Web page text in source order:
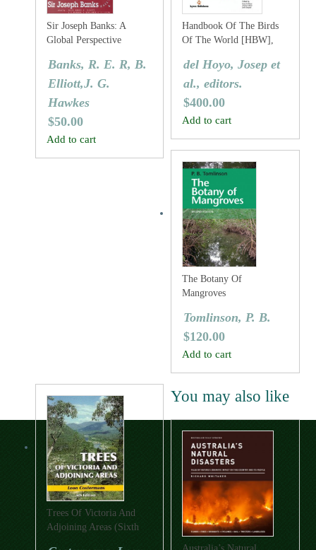
Sir Joseph Banks: A
Global Perspective
Banks, R. E. R, B.
Elliott,J. G.
Hawkes
$50.00
Add to cart
Handbook Of The Birds
Of The World [HBW],
Ducks
del Hoyo, Josep et
al., editors.
$400.00
Add to cart
The Botany Of
Mangroves
Tomlinson, P. B.
$120.00
Add to cart
Trees Of Victoria And
Adjoining Areas (Sixth
You may also like